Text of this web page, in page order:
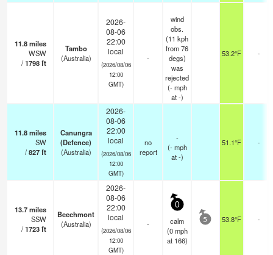
11.8miles
WSW
/1798ft
Tambo
(Australia)
2026-
08-06
22:00
local
(2026/08/06
12:00
GMT)
-
wind
obs.
(11 kph
from 76
degs)
was
rejected
(- mph
at -)
53.2°F -
11.8miles
SW
/827ft
Canungra
(Defence)
(Australia)
2026-
08-06
22:00
local
(2026/08/06
12:00
GMT)
no
report
-
(- mph
at -)
51.1°F -
13.7miles
SSW
/1723ft
Beechmont
(Australia)
2026-
08-06
22:00
local
(2026/08/06
12:00
GMT)
-
0
calm
(0 mph
at 166)
5 53.8°F -